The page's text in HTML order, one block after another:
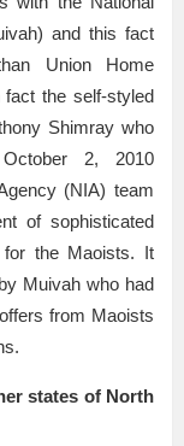
and this fact
Union Home
the self-styled
Shimray who
2, 2010
(NIA) team
of sophisticated
the Maoists. It
Muivah who had
from Maoists
states of North